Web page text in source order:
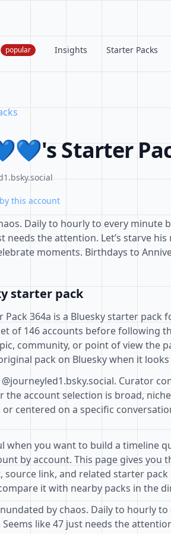
popular Insights Starter Packs
Starter
this account
Daily to hourly to every minute
needs the attention. Let’s starve his
moments. Birthdays to
starter pack
Pack 364a is a Bluesky starter pack
of 146 accounts before following
community, or point of view the
pack on Bluesky when it
Curator
the account selection is broad,
centered on a specific
when you want to build a timeline
by account. This page gives you
source link, and related starter pack
it with nearby packs in the
by chaos. Daily to hourly to
like 47 just needs the